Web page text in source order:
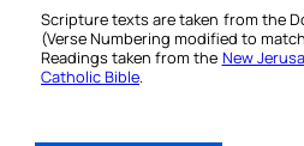
Scripture texts are taken from the
(Verse Numbering modified to
Readings taken from the New
Catholic Bible.